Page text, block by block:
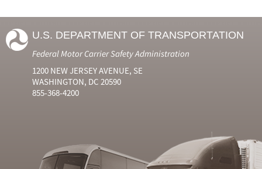
U.S. DEPARTMENT OF TRANSPORTATION
Federal Motor Carrier Safety Administration
1200 NEW JERSEY AVENUE, SE
WASHINGTON, DC 20590
855-368-4200